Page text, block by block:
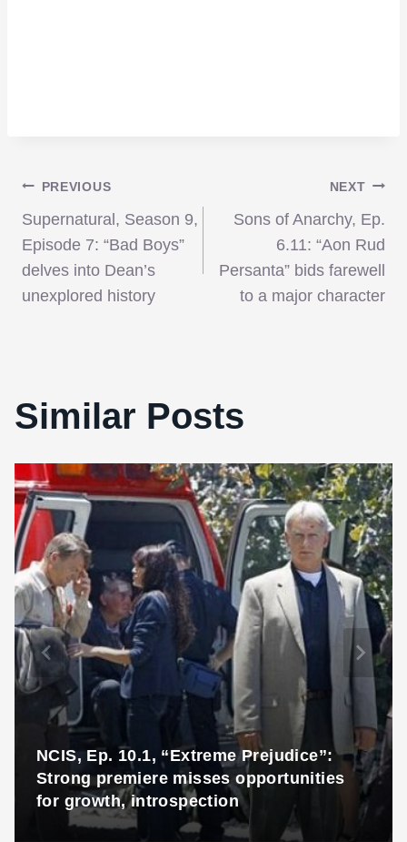
Post
navigation
PREVIOUS
Supernatural, Season 9,
Episode 7: “Bad Boys”
delves into Dean’s
unexplored history
NEXT
Sons of Anarchy, Ep.
6.11: “Aon Rud
Persanta” bids farewell
to a major character
Similar Posts
NCIS, Ep. 10.1, “Extreme Prejudice”:
Strong premiere misses opportunities
for growth, introspection